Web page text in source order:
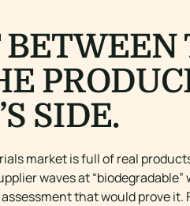
SIDE.
market is full of real
waves at
that would prove